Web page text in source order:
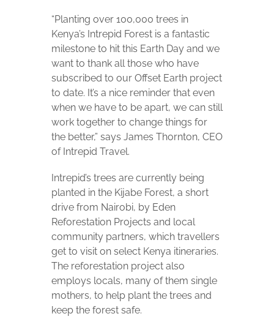
“Planting over 100,000 trees in
Kenya’s Intrepid Forest is a fantastic
milestone to hit this Earth Day and we
want to thank all those who have
subscribed to our Offset Earth project
to date. It’s a nice reminder that even
when we have to be apart, we can still
work together to change things for
the better,” says James Thornton, CEO
of Intrepid Travel.
Intrepid’s trees are currently being
planted in the Kijabe Forest, a short
drive from Nairobi, by Eden
Reforestation Projects and local
community partners, which travellers
get to visit on select Kenya itineraries.
The reforestation project also
employs locals, many of them single
mothers, to help plant the trees and
keep the forest safe.